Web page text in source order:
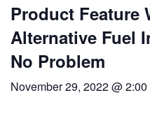
Product Feature
Alternative Fuel
No Problem
November 29, 2022 @ 2:00